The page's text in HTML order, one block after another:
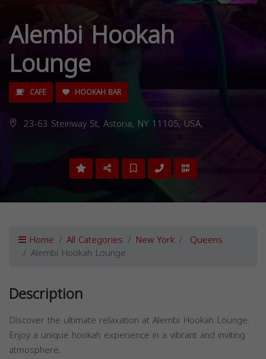
Alembi Hookah
Lounge
CAFE HOOKAH BAR
23-63 Steinway St, Astoria, NY 11105, USA,
Home All Categories New York Queens
Alembi Hookah Lounge
Description
Discover the ultimate relaxation at Alembi Hookah Lounge.
Enjoy a unique hookah experience in a vibrant and inviting
atmosphere.